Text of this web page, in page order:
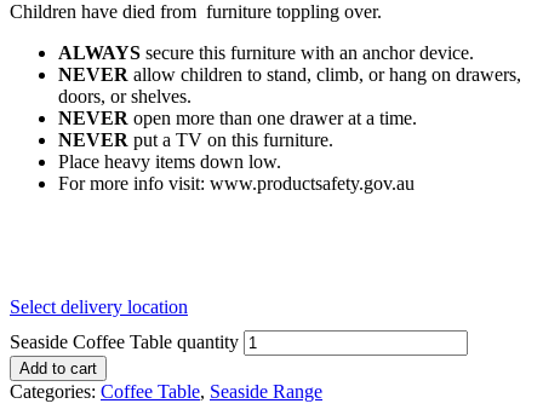
Children have died from furniture toppling over.
ALWAYS secure this furniture with an anchor device.
NEVER allow children to stand, climb, or hang on drawers,
doors, or shelves.
NEVER open more than one drawer at a time.
NEVER put a TV on this furniture.
Place heavy items down low.
For more info visit: www.productsafety.gov.au
Select delivery location
Seaside Coffee Table quantity
Add to cart
Categories: Coffee Table, Seaside Range